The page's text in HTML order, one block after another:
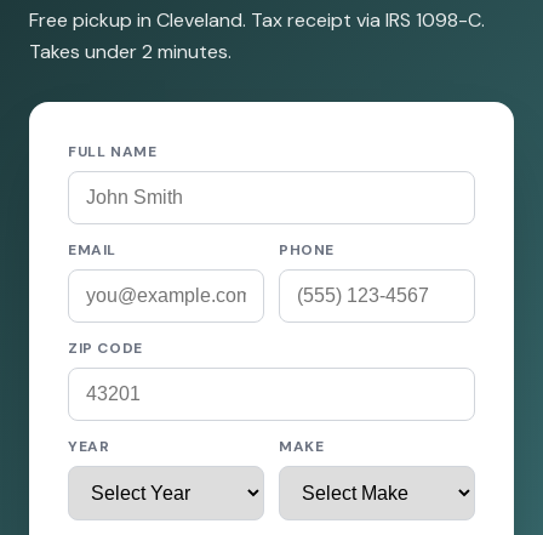
Free pickup in Cleveland. Tax receipt via IRS 1098-C.
Takes under 2 minutes.
FULL NAME
EMAIL PHONE
ZIP CODE
YEAR MAKE